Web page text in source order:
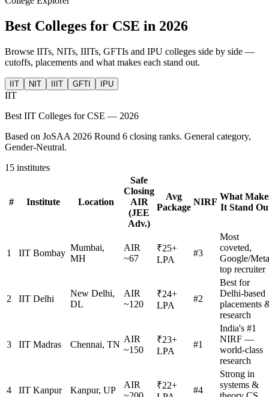
Best Colleges for CSE in 2026
Browse IITs, NITs, IIITs, GFTIs and IPU colleges side by side —
cutoffs, placements and what makes each stand out.
IIT NIT IIIT GFTI IPU
IIT
Best IIT Colleges for CSE — 2026
Based on JoSAA 2026 Round 6 closing ranks. General category,
Gender-Neutral.
15 institutes
# Institute Location
Safe
Closing
AIR
(JEE
Adv.)
Avg
Package
NIRF
What
It Stand
1 IIT Bombay
Mumbai,
MH
AIR
~67
₹25+
LPA
#3
Most
coveted,
Google/Meta
top recruiter
2 IIT Delhi
New Delhi,
DL
AIR
~120
₹24+
LPA
#2
Best for
Delhi-based
placements
research
3 IIT Madras Chennai, TN
AIR
~150
₹23+
LPA
#1
India's #1
NIRF —
world-class
research
4 IIT Kanpur Kanpur, UP
AIR
₹22+
#4
Strong in
systems &